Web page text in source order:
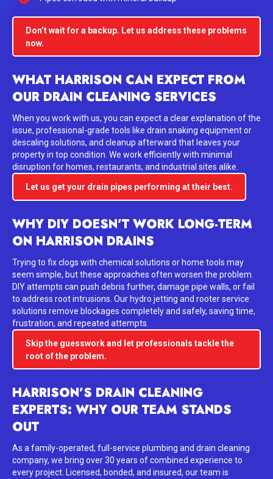
Don’t wait for a backup. Let us address these problems
now.
WHAT HARRISON CAN EXPECT FROM
OUR DRAIN CLEANING SERVICES
When you work with us, you can expect a clear explanation of the
issue, professional-grade tools like drain snaking equipment or
descaling solutions, and cleanup afterward that leaves your
property in top condition. We work efficiently with minimal
disruption for homes, restaurants, and industrial sites alike.
Let us get your drain pipes performing at their best.
WHY DIY DOESN’T WORK LONG-TERM
ON HARRISON DRAINS
Trying to fix clogs with chemical solutions or home tools may
seem simple, but these approaches often worsen the problem.
DIY attempts can push debris further, damage pipe walls, or fail
to address root intrusions. Our hydro jetting and rooter service
solutions remove blockages completely and safely, saving time,
frustration, and repeated attempts.
Skip the guesswork and let professionals tackle the
root of the problem.
HARRISON’S DRAIN CLEANING
EXPERTS: WHY OUR TEAM STANDS
OUT
As a family-operated, full-service plumbing and drain cleaning
company, we bring over 30 years of combined experience to
every project. Licensed, bonded, and insured, our team is